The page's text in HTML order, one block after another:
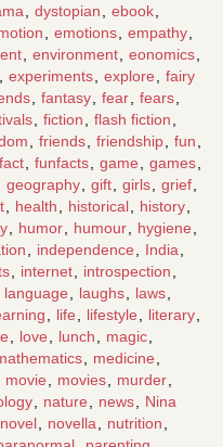
, dystopian, ebook,
, emotions, empathy,
, environment, eonomics,
, experiments, explore, fairy
, fantasy, fear, fears,
, fiction, flash fiction,
, friends, friendship, fun,
, funfacts, game, games,
geography, gift, girls, grief,
, health, historical, history,
, humor, humour, hygiene,
, independence, India,
, internet, introspection,
language, laughs, laws,
, life, lifestyle, literary,
, love, lunch, magic,
, medicine,
movie, movies, murder,
, nature, news, Nina
novel, novella, nutrition,